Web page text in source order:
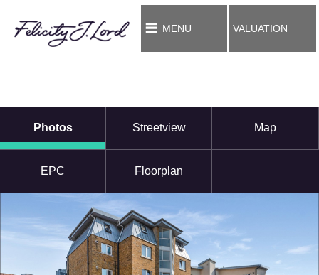
MENU VALUATION
Photos Streetview Map
EPC Floorplan